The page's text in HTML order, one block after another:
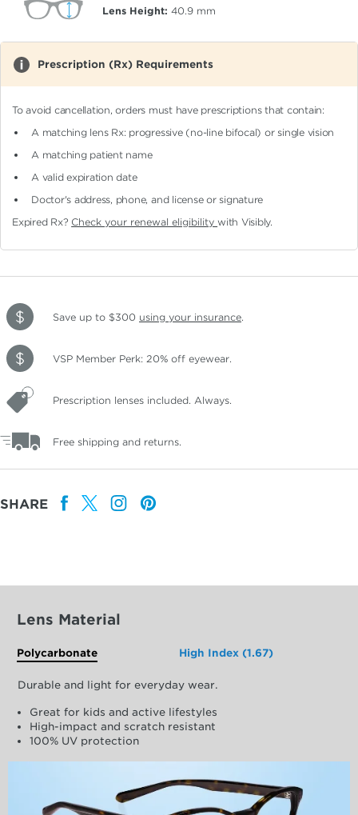
Lens Height: 40.9 mm
Prescription (Rx) Requirements
To avoid cancellation, orders must have prescriptions that contain:
A matching lens Rx: progressive (no-line bifocal)or single vision
A matching patient name
A valid expiration date
Doctor's address, phone, and license or signature
Expired Rx? Check your renewal eligibilitywith Visibly.
Save up to $300 using your insurance.
VSP Member Perk: 20% off eyewear.
Prescription lenses included. Always.
Free shipping and returns.
SHARE
Lens Material
Polycarbonate High Index (1.67)
Durable and light for everyday wear.
Great for kids and active lifestyles
High-impact and scratch resistant
100% UV protection